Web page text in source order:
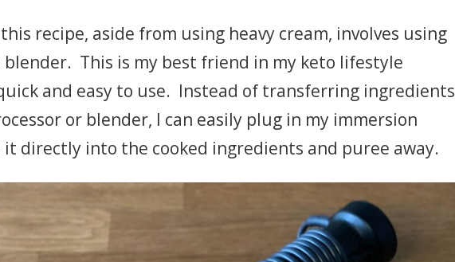
recipe, aside from using heavy cream, involves using
blender. This is my best friend in my keto lifestyle
and easy to use. Instead of transferring ingredients
or blender, I can easily plug in my immersion
it directly into the cooked ingredients and puree away.